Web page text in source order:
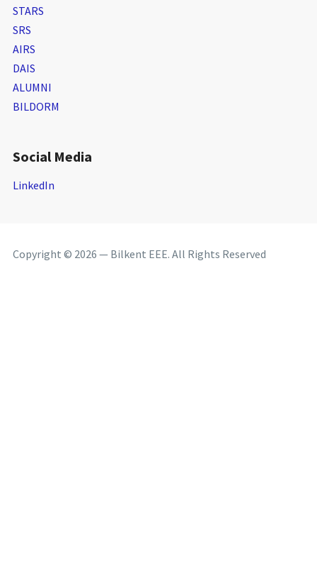
STARS
SRS
AIRS
DAIS
ALUMNI
BILDORM
Social Media
LinkedIn
Copyright © 2026 — Bilkent EEE. All Rights Reserved